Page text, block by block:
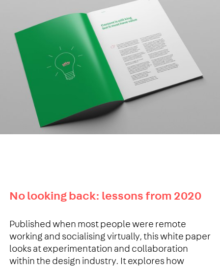
No looking back: lessons from 2020
Published when most people were remote
working and socialising virtually, this white paper
looks at experimentation and collaboration
within the design industry. It explores how